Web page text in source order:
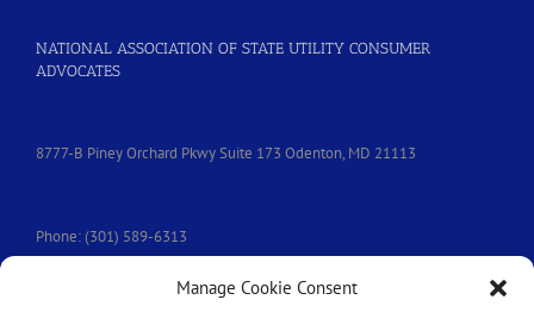
Manage Cookie Consent
NATIONAL ASSOCIATION OF STATE UTILITY CONSUMER
ADVOCATES
8777-B Piney Orchard Pkwy Suite 173 Odenton, MD 21113
Phone: (301) 589-6313